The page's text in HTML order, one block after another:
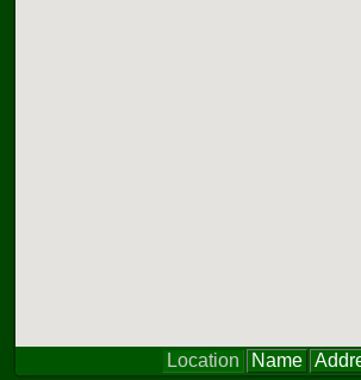
Location Name